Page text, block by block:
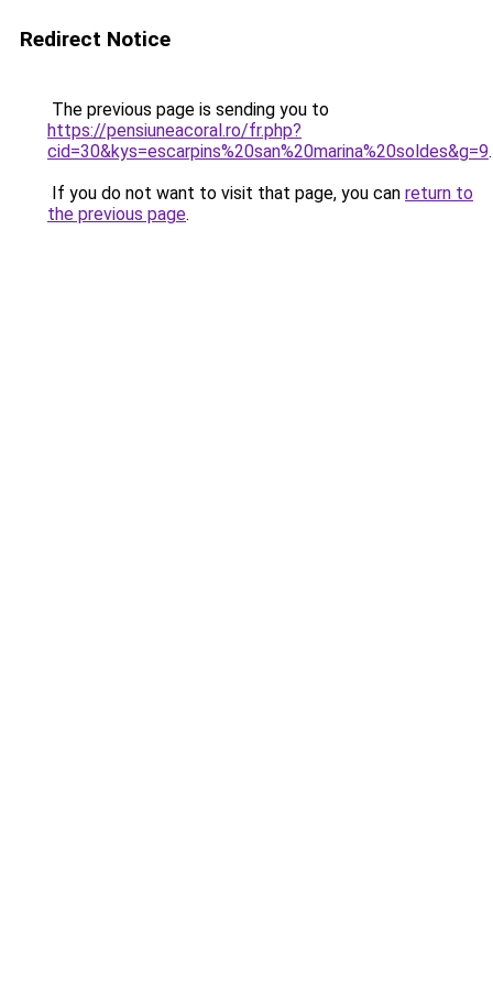
Redirect Notice
The previous page is sending you to
https://pensiuneacoral.ro/fr.php?
cid=30&kys=escarpins%20san%20marina%20soldes&g=9.
If you do not want to visit that page, you can return to
the previous page.